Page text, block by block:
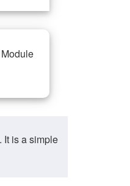
It is a simple